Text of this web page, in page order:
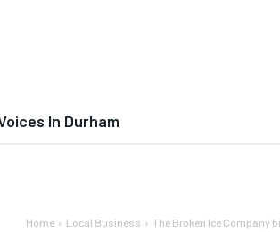
In Durham
Home Local Business The Broken Ice Company